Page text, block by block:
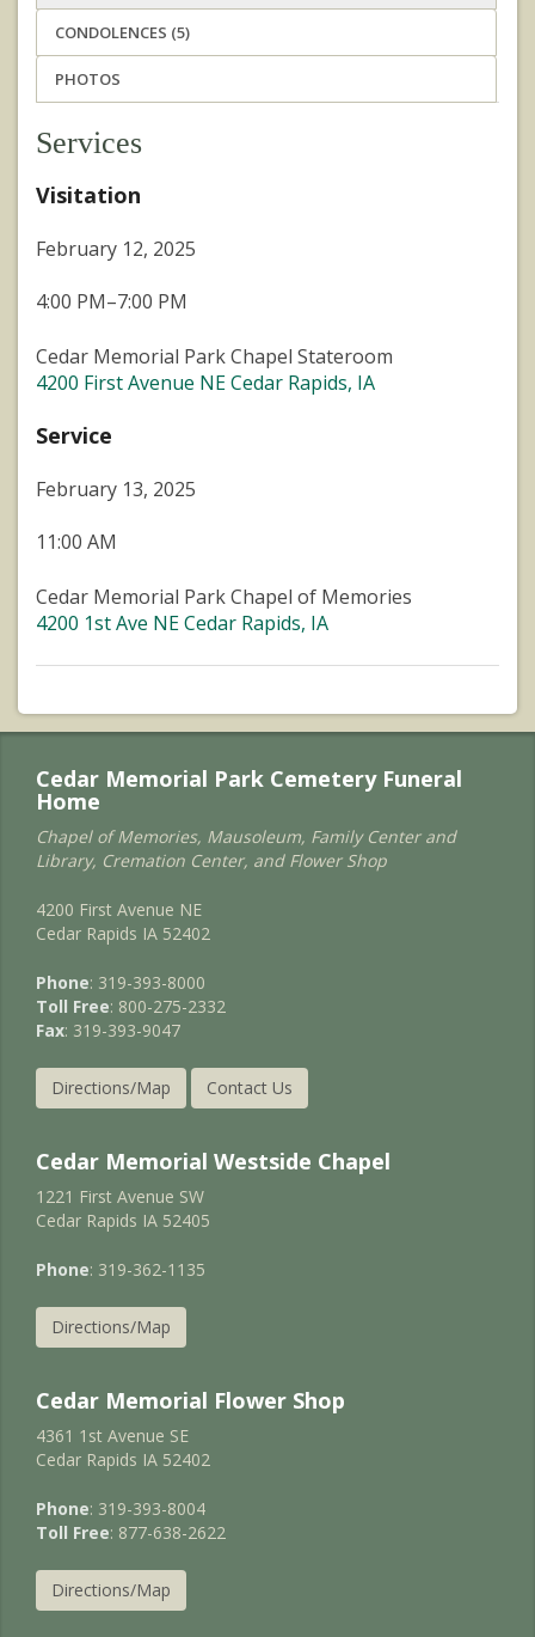
CONDOLENCES (5)
PHOTOS
Services
Visitation
February 12, 2025
4:00 PM–7:00 PM
Cedar Memorial Park Chapel Stateroom
4200 First Avenue NE Cedar Rapids, IA
Service
February 13, 2025
11:00 AM
Cedar Memorial Park Chapel of Memories
4200 1st Ave NE Cedar Rapids, IA
Cedar Memorial Park Cemetery Funeral
Home
Chapel of Memories, Mausoleum, Family Center and
Library, Cremation Center, and Flower Shop
4200 First Avenue NE
Cedar Rapids IA 52402
Phone: 319-393-8000
Toll Free: 800-275-2332
Fax: 319-393-9047
Directions/Map Contact Us
Cedar Memorial Westside Chapel
1221 First Avenue SW
Cedar Rapids IA 52405
Phone: 319-362-1135
Directions/Map
Cedar Memorial Flower Shop
4361 1st Avenue SE
Cedar Rapids IA 52402
Phone: 319-393-8004
Toll Free: 877-638-2622
Directions/Map